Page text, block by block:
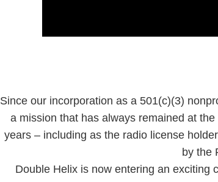
Since our incorporation as a 501(c)(3)
a mission that has always remained at
years – including as the radio license
by the
Double Helix is now entering an exciting